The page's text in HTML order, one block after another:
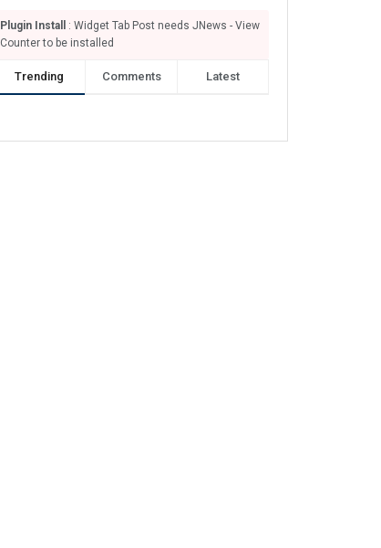
Plugin Install
: Widget Tab Post needs JNews - View
Counter to be installed
Trending Comments Latest